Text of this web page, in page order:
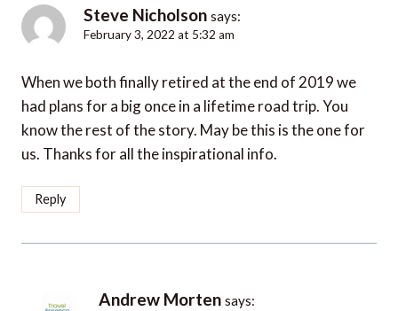
Steve Nicholson says:
February 3, 2022 at 5:32 am
When we both finally retired at the end of 2019 we
had plans for a big once in a lifetime road trip. You
know the rest of the story. May be this is the one for
us. Thanks for all the inspirational info.
Reply
Andrew Morten says: